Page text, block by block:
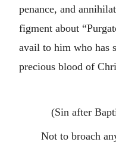
penance, and
figment about
avail to him who has
precious blood of
(Sin after
Not to broach